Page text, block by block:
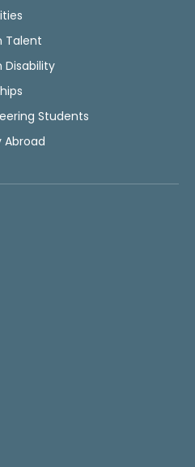
Talent
Disability
Students
Abroad